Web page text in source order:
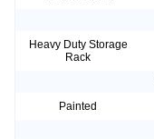
Heavy Duty Storage
Rack
Painted